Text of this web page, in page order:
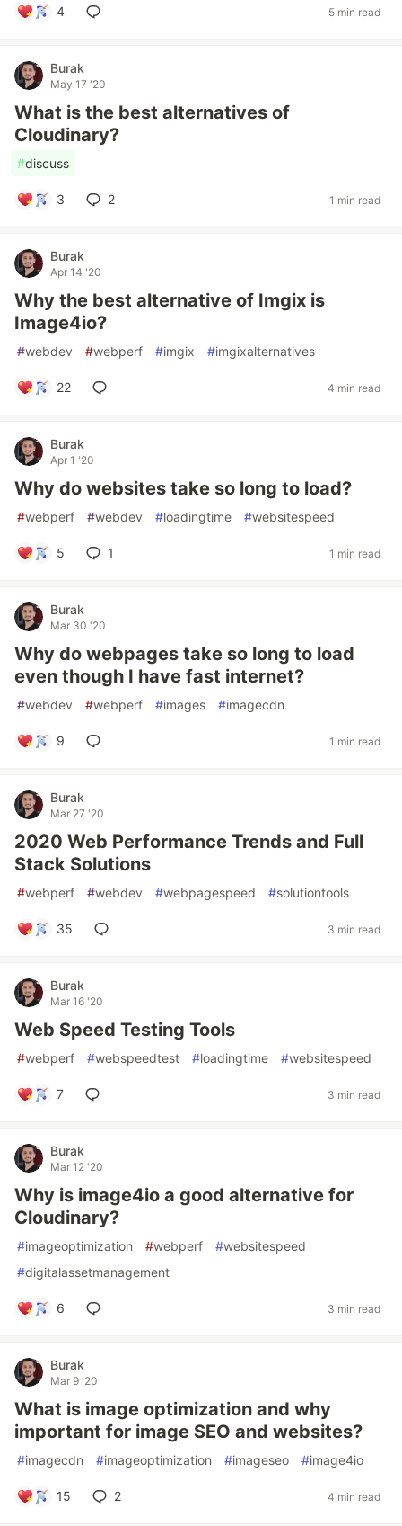
4 5 min read
Burak
May 17 '20
What is the best alternatives of
Cloudinary?
#discuss
3 2 1 min read
Burak
Apr 14 '20
Why the best alternative of Imgix is
Image4io?
#webdev #webperf #imgix #imgixalternatives
22 4 min read
Burak
Apr 1 '20
Why do websites take so long to load?
#webperf #webdev #loadingtime #websitespeed
5 1 1 min read
Burak
Mar 30 '20
Why do webpages take so long to load
even though I have fast internet?
#webdev #webperf #images #imagecdn
9 1 min read
Burak
Mar 27 '20
2020 Web Performance Trends and Full
Stack Solutions
#webperf #webdev #webpagespeed #solutiontools
35 3 min read
Burak
Mar 16 '20
Web Speed Testing Tools
#webperf #webspeedtest #loadingtime #websitespeed
7 3 min read
Burak
Mar 12 '20
Why is image4io a good alternative for
Cloudinary?
#imageoptimization #webperf #websitespeed
#digitalassetmanagement
6 3 min read
Burak
Mar 9 '20
What is image optimization and why
important for image SEO and websites?
#imagecdn #imageoptimization #imageseo #image4io
15 2 4 min read